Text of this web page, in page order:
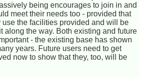
being encourages to join in and
meet their needs too - provided that
the facilities provided and will be
along the way. Both existing and future
- the existing base has shown
years. Future users need to get
now to show that they, too, will be